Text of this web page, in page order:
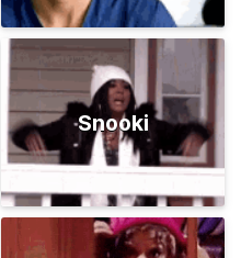
Snooki